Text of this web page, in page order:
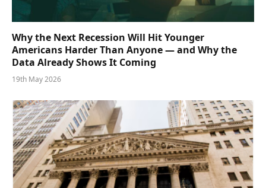
Why the Next Recession Will Hit Younger
Americans Harder Than Anyone — and Why the
Data Already Shows It Coming
19th May 2026